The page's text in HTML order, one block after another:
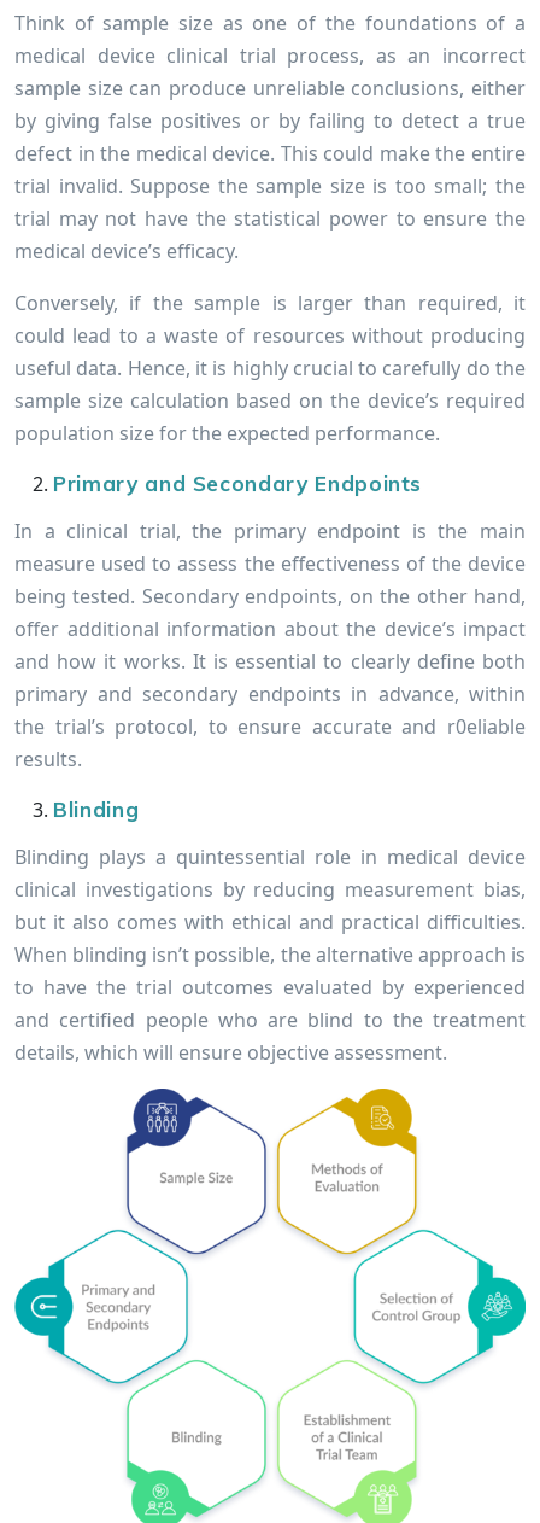
Think of sample size as one of the foundations of a
medical device clinical trial process, as an incorrect
sample size can produce unreliable conclusions, either
by giving false positives or by failing to detect a true
defect in the medical device. This could make the entire
trial invalid. Suppose the sample size is too small; the
trial may not have the statistical power to ensure the
medical device’s efficacy.
Conversely, if the sample is larger than required, it
could lead to a waste of resources without producing
useful data. Hence, it is highly crucial to carefully do the
sample size calculation based on the device’s required
population size for the expected performance.
Primary and Secondary Endpoints
In a clinical trial, the primary endpoint is the main
measure used to assess the effectiveness of the device
being tested. Secondary endpoints, on the other hand,
offer additional information about the device’s impact
and how it works. It is essential to clearly define both
primary and secondary endpoints in advance, within
the trial’s protocol, to ensure accurate and r0eliable
results.
Blinding
Blinding plays a quintessential role in medical device
clinical investigations by reducing measurement bias,
but it also comes with ethical and practical difficulties.
When blinding isn’t possible, the alternative approach is
to have the trial outcomes evaluated by experienced
and certified people who are blind to the treatment
details, which will ensure objective assessment.